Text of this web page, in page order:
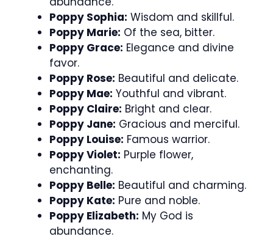
Poppy Sophia: Wisdom and skillful.
Poppy Marie: Of the sea, bitter.
Poppy Grace: Elegance and divine
favor.
Poppy Rose: Beautiful and delicate.
Poppy Mae: Youthful and vibrant.
Poppy Claire: Bright and clear.
Poppy Jane: Gracious and merciful.
Poppy Louise: Famous warrior.
Poppy Violet: Purple flower,
enchanting.
Poppy Belle: Beautiful and charming.
Poppy Kate: Pure and noble.
Poppy Elizabeth: My God is
abundance.